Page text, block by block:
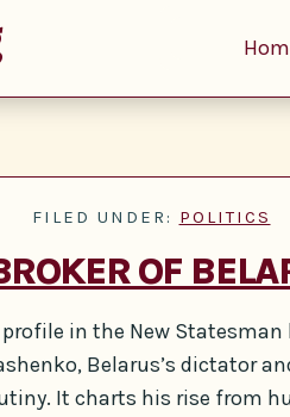
FILED UNDER: POLITICS
OF
in the New Statesman
Belarus’s dictator
It charts his rise from